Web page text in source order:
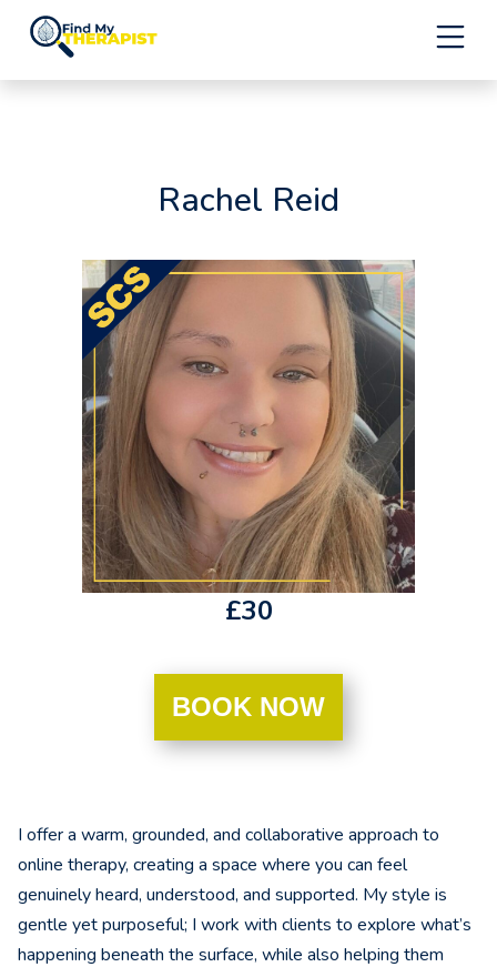
Rachel Reid
£30
BOOK NOW
I offer a warm, grounded, and collaborative approach to
online therapy, creating a space where you can feel
genuinely heard, understood, and supported. My style is
gentle yet purposeful; I work with clients to explore what’s
happening beneath the surface, while also helping them